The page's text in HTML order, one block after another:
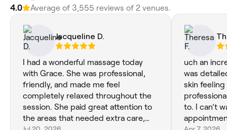
4.0 Average of 3,555 reviews of 2 venues.
Jacqueline D.
I had a wonderful massage today
with Grace. She was professional,
friendly, and made me feel
completely relaxed throughout the
session. She paid great attention to
the areas that needed extra care,
uch an
was
skin feeling
to. I can’t